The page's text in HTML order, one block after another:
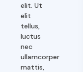
elit. Ut
elit
tellus,
luctus
nec
ullamcorper
mattis,